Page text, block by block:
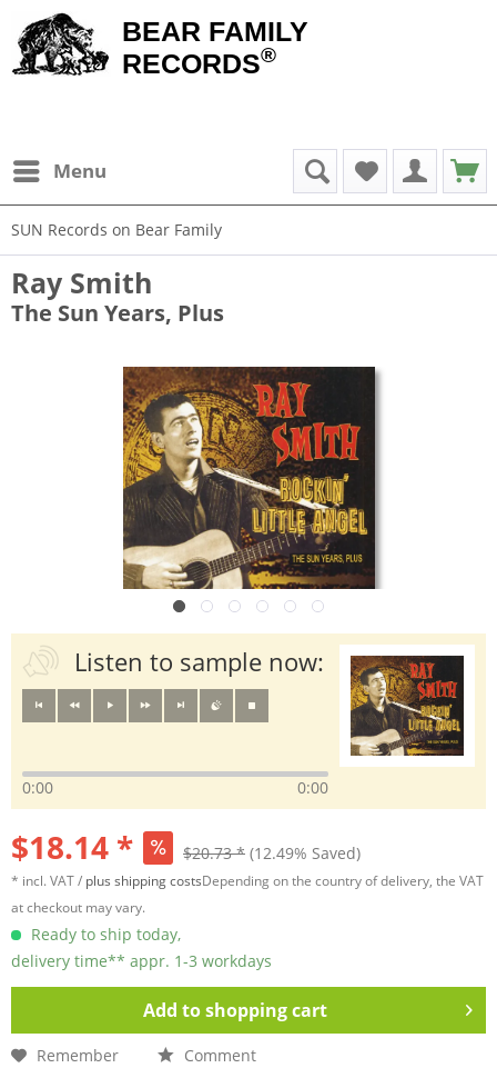
BEAR FAMILY
RECORDS®
Menu
SUN Records on Bear Family
Ray Smith
The Sun Years, Plus
Listen to sample now:
0:00 0:00
$18.14 * $20.73 * (12.49% Saved)
* incl. VAT / plus shipping costsDepending on the country of delivery, the VAT
at checkout may vary.
Ready to ship today,
delivery time** appr. 1-3 workdays
Add toshopping cart
Remember Comment